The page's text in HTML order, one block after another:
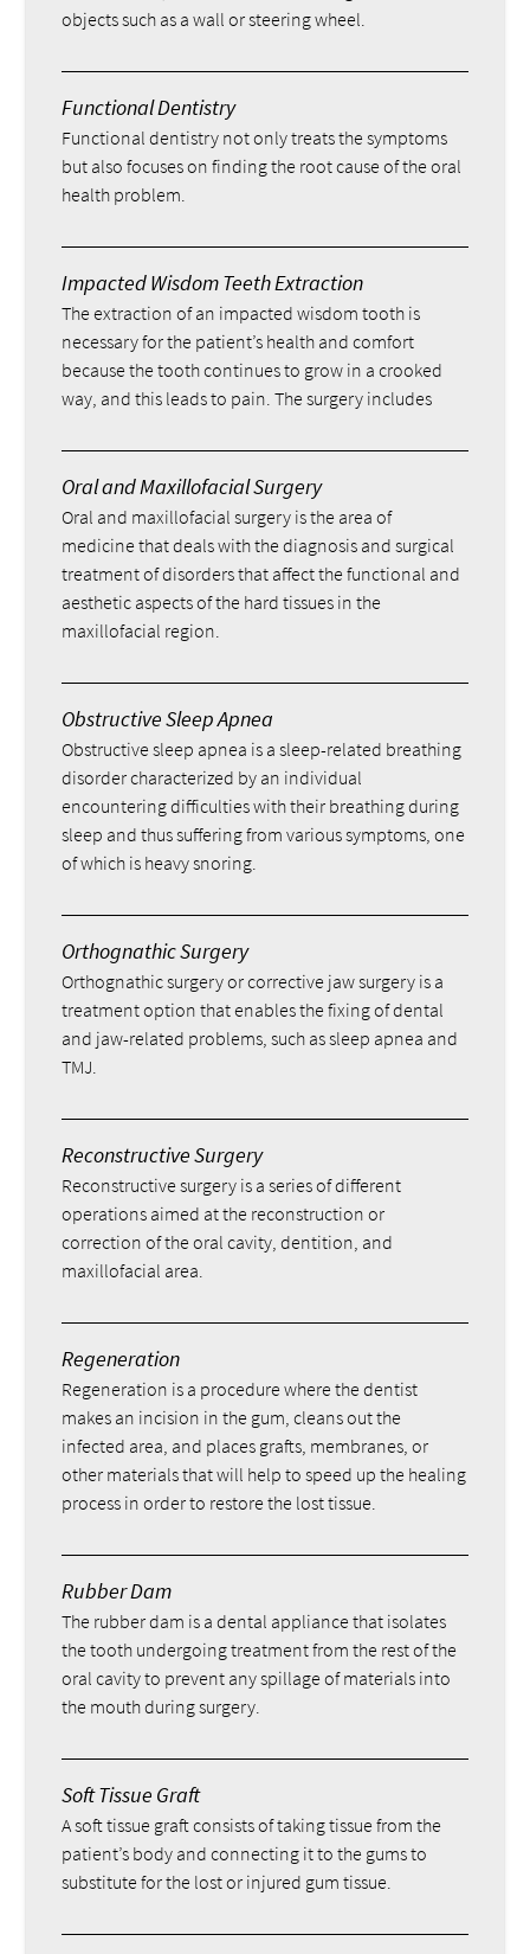
objects such as a wall or steering wheel.
Functional Dentistry
Functional dentistry not only treats the symptoms
but also focuses on finding the root cause of the oral
health problem.
Impacted Wisdom Teeth Extraction
The extraction of an impacted wisdom tooth is
necessary for the patient’s health and comfort
because the tooth continues to grow in a crooked
way, and this leads to pain. The surgery includes
Oral and Maxillofacial Surgery
Oral and maxillofacial surgery is the area of
medicine that deals with the diagnosis and surgical
treatment of disorders that affect the functional and
aesthetic aspects of the hard tissues in the
maxillofacial region.
Obstructive Sleep Apnea
Obstructive sleep apnea is a sleep-related breathing
disorder characterized by an individual
encountering difficulties with their breathing during
sleep and thus suffering from various symptoms, one
of which is heavy snoring.
Orthognathic Surgery
Orthognathic surgery or corrective jaw surgery is a
treatment option that enables the fixing of dental
and jaw-related problems, such as sleep apnea and
TMJ.
Reconstructive Surgery
Reconstructive surgery is a series of different
operations aimed at the reconstruction or
correction of the oral cavity, dentition, and
maxillofacial area.
Regeneration
Regeneration is a procedure where the dentist
makes an incision in the gum, cleans out the
infected area, and places grafts, membranes, or
other materials that will help to speed up the healing
process in order to restore the lost tissue.
Rubber Dam
The rubber dam is a dental appliance that isolates
the tooth undergoing treatment from the rest of the
oral cavity to prevent any spillage of materials into
the mouth during surgery.
Soft Tissue Graft
A soft tissue graft consists of taking tissue from the
patient’s body and connecting it to the gums to
substitute for the lost or injured gum tissue.